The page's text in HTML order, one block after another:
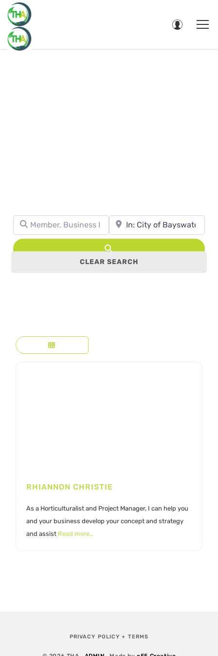
Member, Business Name, Profession, etc.Town, State, leave blank to
CLEAR SEARCH
RHIANNON CHRISTIE
As a Horticulturalist and Project Manager, I can help you
and your business develop your concept and strategy
and assist Read more…
PRIVACY POLICY + TERMS